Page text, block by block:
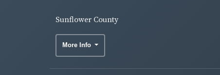
Sunflower County
More Info